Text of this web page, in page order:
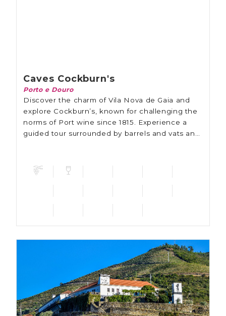
Caves Cockburn's
Porto e Douro
Discover the charm of Vila Nova de Gaia and
explore Cockburn’s, known for challenging the
norms of Port wine since 1815. Experience a
guided tour surrounded by barrels and vats and